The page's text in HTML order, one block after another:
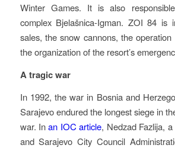
Winter Games. It is also
complex Bjelašnica-Igman. ZOI 84 is
sales, the snow cannons, the
the organization of the resort’s
A tragic war
In 1992, the war in Bosnia and
Sarajevo endured the longest siege in
war. Inan IOC article, Nedzad Fazlija,
and Sarajevo City Council